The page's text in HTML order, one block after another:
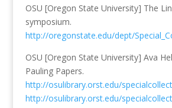
OSU [Oregon State University] The
symposium.
http://oregonstate.edu/dept/
OSU [Oregon State University] Ava
Pauling Papers.
http://osulibrary.orst.edu/
http://osulibrary.orst.edu/